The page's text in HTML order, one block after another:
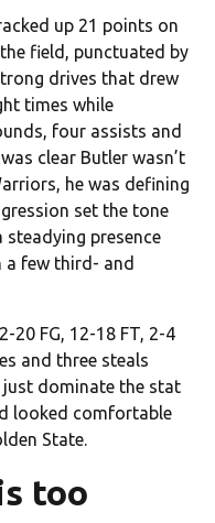
up 21 points on
field, punctuated by
drives that drew
times while
four assists and
clear Butler wasn’t
he was defining
set the tone
presence
few third- and
20 FG, 12-18 FT, 2-4
and three steals
dominate the stat
looked comfortable
State.
too